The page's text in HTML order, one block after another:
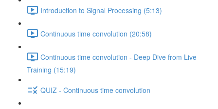
Introduction to Signal Processing (5:13)
Continuous time convolution (20:58)
Continuous time convolution - Deep Dive from Live
Training (15:19)
QUIZ - Continuous time convolution